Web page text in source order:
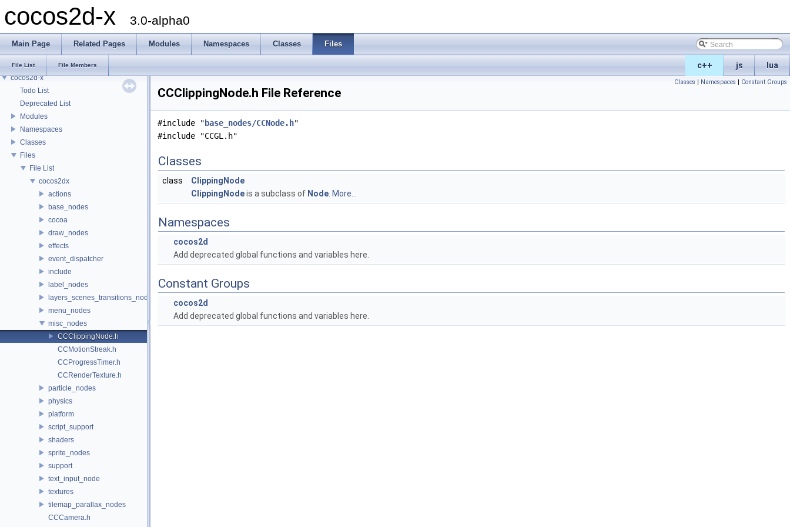
cocos2d-x 3.0-alpha0
Main Page Related Pages Modules Namespaces Classes Files
c++ js lua
File List File Members
cocos2d-x
Todo List
Deprecated List
Modules
Namespaces
Classes
Files
File List
cocos2dx
actions
base_nodes
cocoa
draw_nodes
effects
event_dispatcher
include
label_nodes
layers_scenes_transitions_nodes
menu_nodes
misc_nodes
CCClippingNode.h
CCMotionStreak.h
CCProgressTimer.h
CCRenderTexture.h
particle_nodes
physics
platform
script_support
shaders
sprite_nodes
support
text_input_node
textures
tilemap_parallax_nodes
CCCamera.h
Classes | Namespaces | Constant Groups
CCClippingNode.h File Reference
#include " base_nodes/CCNode.h"
#include "CCGL.h"
Classes
class
ClippingNode
ClippingNodeis a subclass of Node More...
Namespaces
cocos2d
Add deprecated global functions and variables here.
Constant Groups
cocos2d
Add deprecated global functions and variables here.